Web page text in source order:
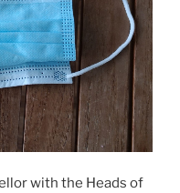
with the Heads of